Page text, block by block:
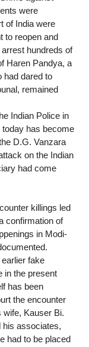
were
of India were
to reopen and
hundreds of
Haren Pandya, a
had dared to
remained
Indian Police in
today has become
D.G. Vanzara
on the Indian
had come
killings led
confirmation of
in Modi-
fake
in the present
has been
the encounter
wife, Kauser Bi.
his associates,
had to be placed